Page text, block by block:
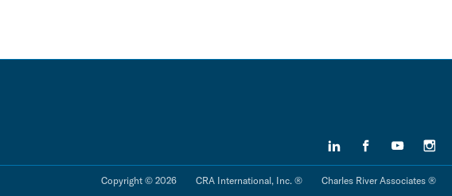
Copyright © 2026 CRA International, Inc. ® Charles River Associates ®